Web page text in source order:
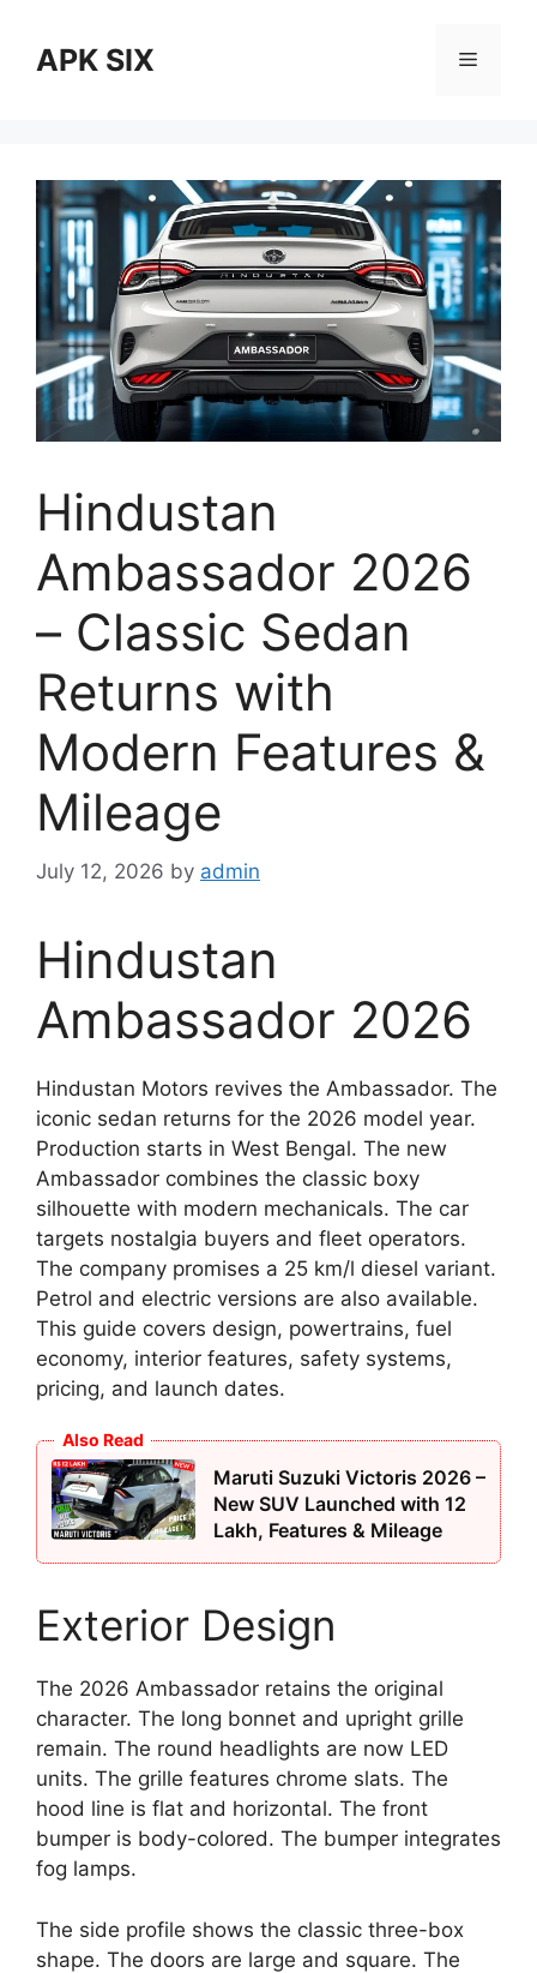
contentAPK SIX Menu
Hindustan
Ambassador 2026
– Classic Sedan
Returns with
Modern Features &
Mileage
July 12, 2026 by admin
Hindustan
Ambassador 2026
Hindustan Motors revives the Ambassador. The
iconic sedan returns for the 2026 model year.
Production starts in West Bengal. The new
Ambassador combines the classic boxy
silhouette with modern mechanicals. The car
targets nostalgia buyers and fleet operators.
The company promises a 25 km/l diesel variant.
Petrol and electric versions are also available.
This guide covers design, powertrains, fuel
economy, interior features, safety systems,
pricing, and launch dates.
Also Read
Maruti Suzuki Victoris 2026 –
New SUV Launched with 12
Lakh, Features & Mileage
Exterior Design
The 2026 Ambassador retains the original
character. The long bonnet and upright grille
remain. The round headlights are now LED
units. The grille features chrome slats. The
hood line is flat and horizontal. The front
bumper is body-colored. The bumper integrates
fog lamps.
The side profile shows the classic three-box
shape. The doors are large and square. The